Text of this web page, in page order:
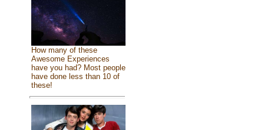
How many of these
Awesome Experiences
have you had? Most people
have done less than 10 of
these!